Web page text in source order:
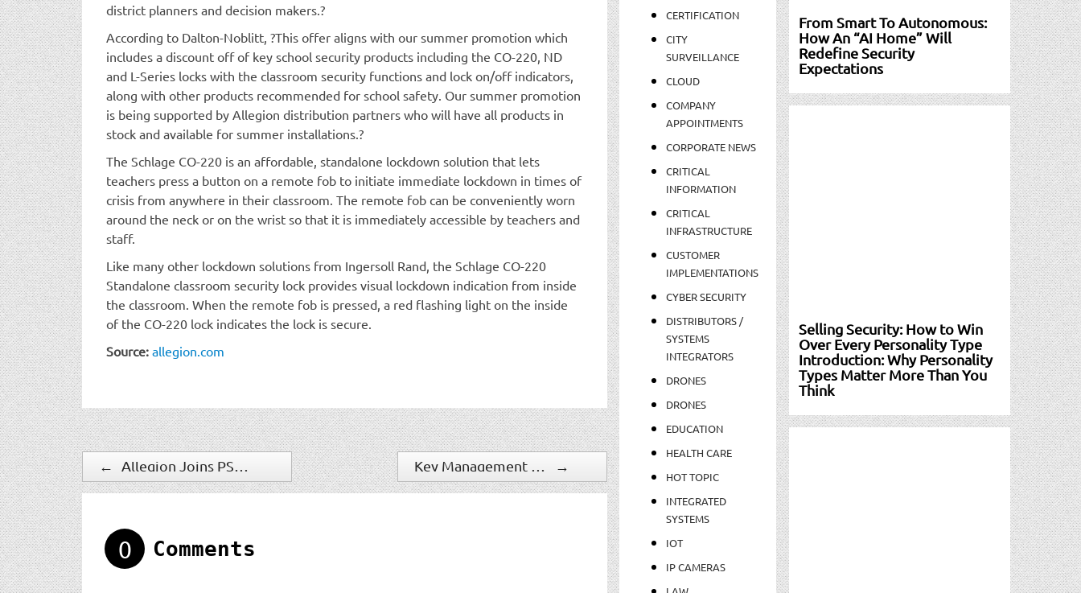
district planners and decision makers.?
According to Dalton-Noblitt, ?This offer aligns with our summer promotion which
includes a discount off of key school security products including the CO-220, ND
and L-Series locks with the classroom security functions and lock on/off indicators,
along with other products recommended for school safety. Our summer promotion
is being supported by Allegion distribution partners who will have all products in
stock and available for summer installations.?
The Schlage CO-220 is an affordable, standalone lockdown solution that lets
teachers press a button on a remote fob to initiate immediate lockdown in times of
crisis from anywhere in their classroom. The remote fob can be conveniently worn
around the neck or on the wrist so that it is immediately accessible by teachers and
staff.
Like many other lockdown solutions from Ingersoll Rand, the Schlage CO-220
Standalone classroom security lock provides visual lockdown indication from inside
the classroom. When the remote fob is pressed, a red flashing light on the inside
of the CO-220 lock indicates the lock is secure.
Source: allegion.com
← →
0 Comments
CERTIFICATION
CITY
SURVEILLANCE
CLOUD
COMPANY
APPOINTMENTS
CORPORATE NEWS
CRITICAL
INFORMATION
CRITICAL
INFRASTRUCTURE
CUSTOMER
IMPLEMENTATIONS
CYBER SECURITY
DISTRIBUTORS /
SYSTEMS
INTEGRATORS
DRONES
DRONES
EDUCATION
HEALTH CARE
HOT TOPIC
INTEGRATED
SYSTEMS
IOT
IP CAMERAS
From Smart To Autonomous:
How An “AI Home” Will
Redefine Security
Expectations
Selling Security: How to Win
Over Every Personality Type
Introduction: Why Personality
Types Matter More Than You
Think